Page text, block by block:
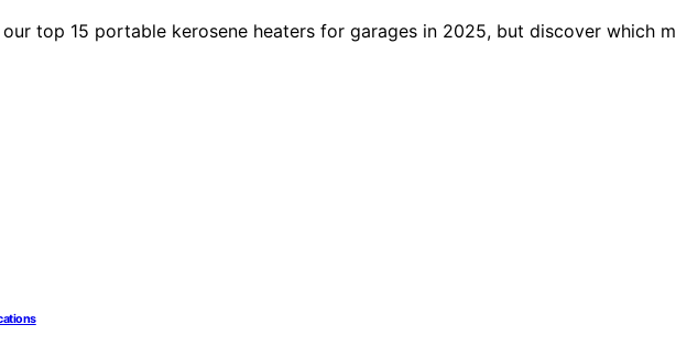
top 15 portable kerosene heaters for garages in 2025, but discover which